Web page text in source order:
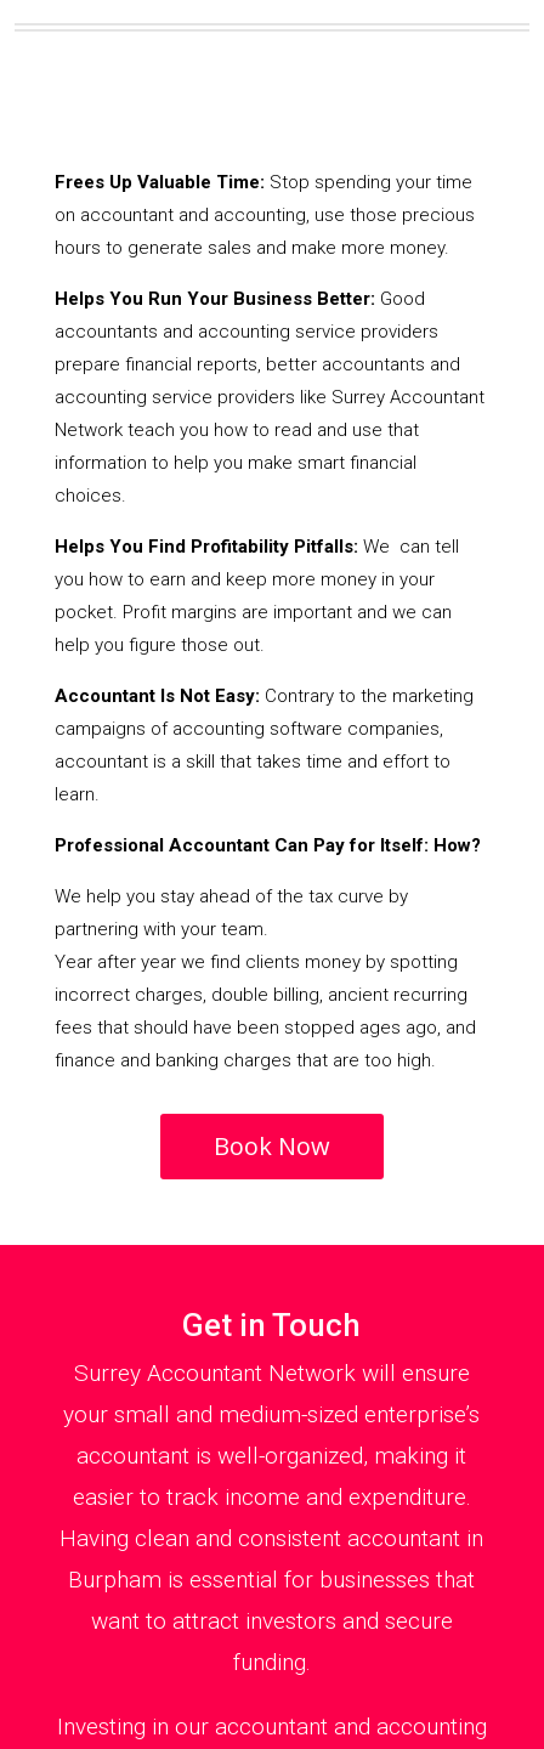
Frees Up Valuable Time: Stop spending your time
on accountant and accounting, use those precious
hours to generate sales and make more money.
Helps You Run Your Business Better: Good
accountants and accounting service providers
prepare financial reports, better accountants and
accounting service providers like Surrey Accountant
Network teach you how to read and use that
information to help you make smart financial
choices.
Helps You Find Profitability Pitfalls: We can tell
you how to earn and keep more money in your
pocket. Profit margins are important and we can
help you figure those out.
Accountant Is Not Easy: Contrary to the marketing
campaigns of accounting software companies,
accountant is a skill that takes time and effort to
learn.
Professional Accountant Can Pay for Itself: How?
We help you stay ahead of the tax curve by
partnering with your team.
Year after year we find clients money by spotting
incorrect charges, double billing, ancient recurring
fees that should have been stopped ages ago, and
finance and banking charges that are too high.
Book Now
Get in Touch
Surrey Accountant Network will ensure
your small and medium-sized enterprise’s
accountant is well-organized, making it
easier to track income and expenditure.
Having clean and consistent accountant in
Burpham is essential for businesses that
want to attract investors and secure
funding.
Investing in our accountant and accounting